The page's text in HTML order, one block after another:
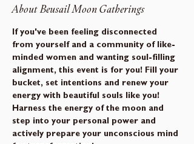
About Beusail Moon Gatherings
If you've been feeling disconnected
from yourself and a community of like-
minded women and wanting soul-filling
alignment, this event is for you! Fill your
bucket, set intentions and renew your
energy with beautiful souls like you!
Harness the energy of the moon and
step into your personal power and
actively prepare your unconscious mind